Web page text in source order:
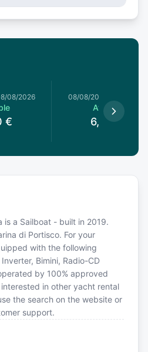
08/2026
€
08/08/2026
Available
6,800
is a Sailboat - built in 2019.
di Portisco. For your
with the following
Bimini, Radio-CD
by 100% approved
in other yacht rental
the search on the website or
support.